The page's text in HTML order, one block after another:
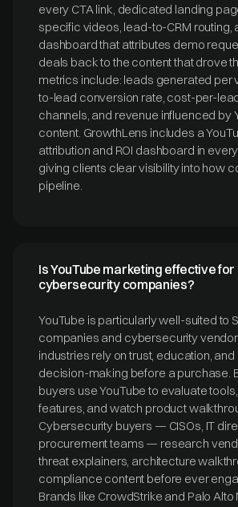
every CTA link, dedicated landing
specific videos, lead-to-CRM routing,
dashboard that attributes demo
deals back to the content that drove
metrics include: leads generated per
to-lead conversion rate, cost-per-
channels, and revenue influenced by
content. GrowthLens includes a
attribution and ROI dashboard in
giving clients clear visibility into how
pipeline.
Is YouTube marketing effective for
cybersecurity companies?
YouTube is particularly well-suited to
companies and cybersecurity
industries rely on trust, education,
decision-making before a purchase.
buyers use YouTube to evaluate
features, and watch product
Cybersecurity buyers — CISOs, IT
procurement teams — research
threat explainers, architecture
compliance content before ever
Brands like CrowdStrike and Palo